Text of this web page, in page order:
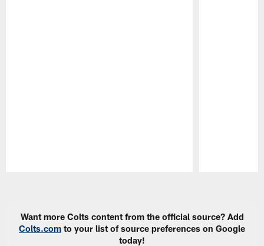
Want more Colts content from the official source? Add
Colts.com to your list of source preferences on Google
today!